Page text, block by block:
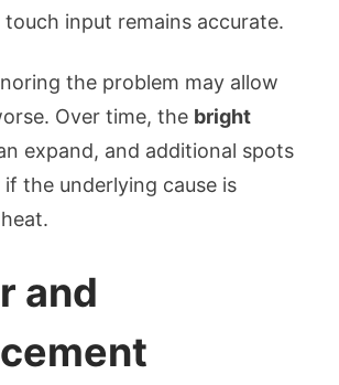
touch input remains accurate.
the problem may allow
Over time, the bright
expand, and additional spots
if the underlying cause is
and